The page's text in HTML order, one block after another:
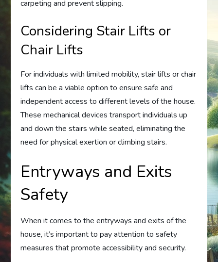
carpeting and prevent slipping.
Considering Stair Lifts or
Chair Lifts
For individuals with limited mobility, stair lifts or chair
lifts can be a viable option to ensure safe and
independent access to different levels of the house.
These mechanical devices transport individuals up
and down the stairs while seated, eliminating the
need for physical exertion or climbing stairs.
Entryways and Exits
Safety
When it comes to the entryways and exits of the
house, it’s important to pay attention to safety
measures that promote accessibility and security.